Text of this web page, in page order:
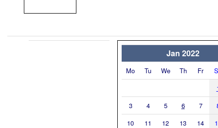
Jan 2022
Mo Tu We Th Fr
3
4 5 6 7
10
11 12 13 14